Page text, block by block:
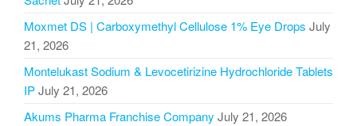
Moxmet DS | Carboxymethyl Cellulose 1% Eye Drops July
21, 2026
Montelukast Sodium & Levocetirizine Hydrochloride Tablets
IPJuly 21, 2026
Akums Pharma Franchise Company July 21, 2026